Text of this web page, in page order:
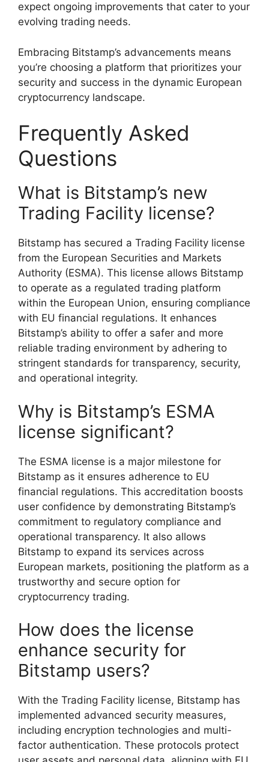
expect ongoing improvements that cater to your
evolving trading needs.
Embracing Bitstamp’s advancements means
you’re choosing a platform that prioritizes your
security and success in the dynamic European
cryptocurrency landscape.
Frequently Asked
Questions
What is Bitstamp’s new
Trading Facility license?
Bitstamp has secured a Trading Facility license
from the European Securities and Markets
Authority (ESMA). This license allows Bitstamp
to operate as a regulated trading platform
within the European Union, ensuring compliance
with EU financial regulations. It enhances
Bitstamp’s ability to offer a safer and more
reliable trading environment by adhering to
stringent standards for transparency, security,
and operational integrity.
Why is Bitstamp’s ESMA
license significant?
The ESMA license is a major milestone for
Bitstamp as it ensures adherence to EU
financial regulations. This accreditation boosts
user confidence by demonstrating Bitstamp’s
commitment to regulatory compliance and
operational transparency. It also allows
Bitstamp to expand its services across
European markets, positioning the platform as a
trustworthy and secure option for
cryptocurrency trading.
How does the license
enhance security for
Bitstamp users?
With the Trading Facility license, Bitstamp has
implemented advanced security measures,
including encryption technologies and multi-
factor authentication. These protocols protect